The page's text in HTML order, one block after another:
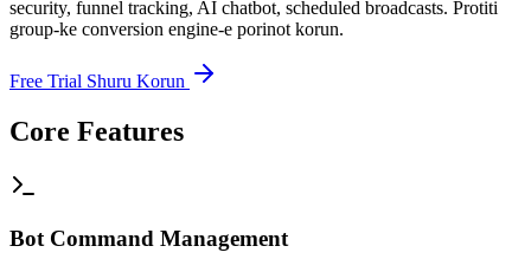
security, funnel tracking, AI chatbot, scheduled broadcasts. Protiti
group-ke conversion engine-e porinot korun.
Free Trial Shuru Korun
Core Features
Bot Command Management